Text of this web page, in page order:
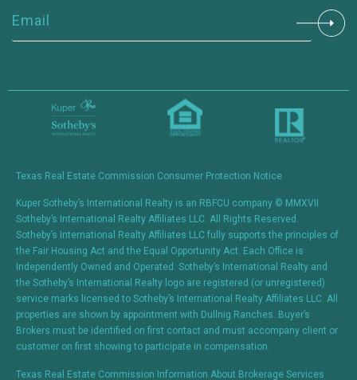
this field
Texas Real Estate Commission Consumer Protection Notice
Kuper Sotheby’s International Realty is an RBFCU company © MMXVII
Sotheby’s International Realty Affiliates LLC. All Rights Reserved.
Sotheby’s International Realty Affiliates LLC fully supports the principles of
the Fair Housing Act and the Equal Opportunity Act. Each Office is
Independently Owned and Operated. Sotheby’s International Realty and
the Sotheby’s International Realty logo are registered (or unregistered)
service marks licensed to Sotheby’s International Realty Affiliates LLC. All
properties are shown by appointment with Dullnig Ranches. Buyer’s
Brokers must be identified on first contact and must accompany client or
customer on first showing to participate in compensation.
Texas Real Estate Commission Information About Brokerage Services